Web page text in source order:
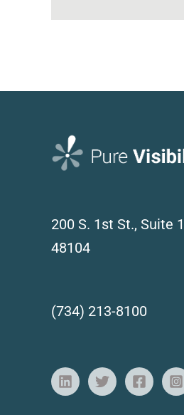
200 S. 1st St., Suite
48104
(734) 213-8100